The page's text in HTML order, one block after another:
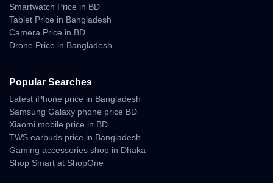
Pros:
✔ Excellent camera performance
✔ Smooth iOS experience
✔ Bright OLED display
Cons:
✖ No high-refresh-rate screen
✖ Charger not included in box
?Verdict
Smartwatch Price in BD
Tablet Price in Bangladesh
Camera Price in BD
Drone Price in Bangladesh
Popular Searches
Latest iPhone price in Bangladesh
Samsung Galaxy phone price BD
Xiaomi mobile price in BD
TWS earbuds price in Bangladesh
Gaming accessories shop in Dhaka
Shop Smart at ShopOne